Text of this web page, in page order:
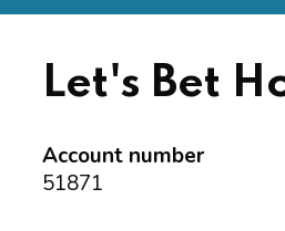
Let's Bet
Account number
51871